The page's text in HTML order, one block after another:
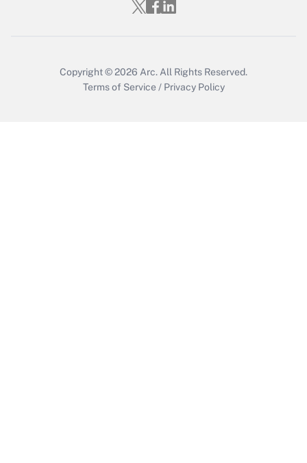
Who must file a return?
Copyright © 2026 Arc. All Rights Reserved.
Terms of Service / Privacy Policy